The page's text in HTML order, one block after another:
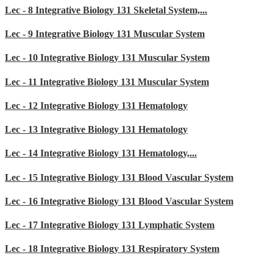
Lec - 8 Integrative Biology 131 Skeletal System,...
Lec - 9 Integrative Biology 131 Muscular System
Lec - 10 Integrative Biology 131 Muscular System
Lec - 11 Integrative Biology 131 Muscular System
Lec - 12 Integrative Biology 131 Hematology
Lec - 13 Integrative Biology 131 Hematology
Lec - 14 Integrative Biology 131 Hematology,...
Lec - 15 Integrative Biology 131 Blood Vascular System
Lec - 16 Integrative Biology 131 Blood Vascular System
Lec - 17 Integrative Biology 131 Lymphatic System
Lec - 18 Integrative Biology 131 Respiratory System